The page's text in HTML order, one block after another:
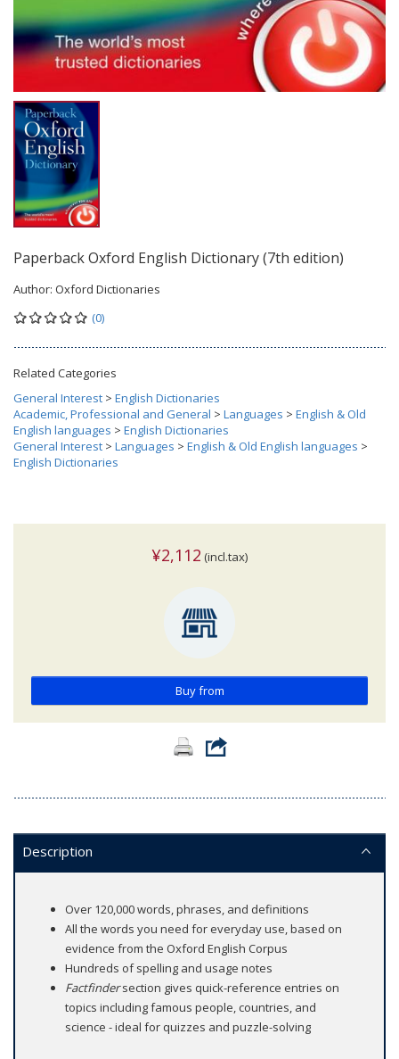
Paperback Oxford English Dictionary (7th edition)
Author: Oxford Dictionaries
(0)
Related Categories
General Interest > English Dictionaries
Academic, Professional and General > Languages > English & Old
English languages > English Dictionaries
General Interest > Languages > English & Old English languages >
English Dictionaries
¥2,112 (incl.tax)
Buy from
Description
Over 120,000 words, phrases, and definitions
All the words you need for everyday use, based on
evidence from the Oxford English Corpus
Hundreds of spelling and usage notes
Factfindersection gives quick-reference entries on
topics including famous people, countries, and
science - ideal for quizzes and puzzle-solving